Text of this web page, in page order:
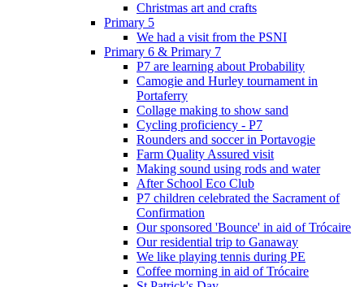
Christmas art and crafts
Primary 5
We had a visit from the PSNI
Primary 6 & Primary 7
P7 are learning about Probability
Camogie and Hurley tournament in
Portaferry
Collage making to show sand
Cycling proficiency - P7
Rounders and soccer in Portavogie
Farm Quality Assured visit
Making sound using rods and water
After School Eco Club
P7 children celebrated the Sacrament of
Confirmation
Our sponsored 'Bounce' in aid of Trócaire
Our residential trip to Ganaway
We like playing tennis during PE
Coffee morning in aid of Trócaire